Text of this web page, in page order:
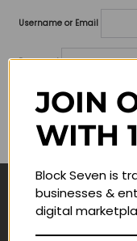
Username or Email
Password
Lost
Remember me
Navigate
JOIN
WITH
Block Seven is
businesses &
digital